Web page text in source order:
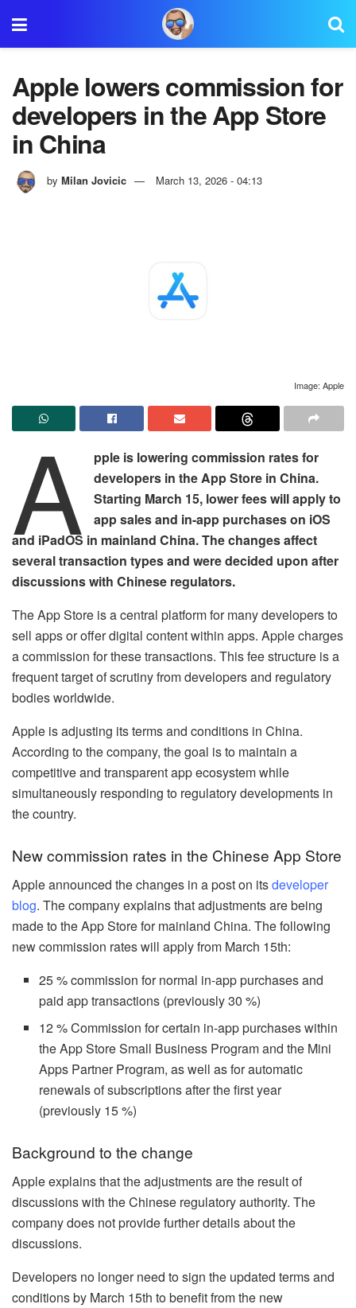
Apple lowers commission for
developers in the App Store
in China
by Milan Jovicic March 13, 2026 - 04:13
Image: Apple
A
pple is lowering commission rates for
developers in the App Store in China.
Starting March 15, lower fees will apply to
app sales and in-app purchases on iOS
and iPadOS in mainland China. The changes affect
several transaction types and were decided upon after
discussions with Chinese regulators.
The App Store is a central platform for many developers to
sell apps or offer digital content within apps. Apple charges
a commission for these transactions. This fee structure is a
frequent target of scrutiny from developers and regulatory
bodies worldwide.
Apple is adjusting its terms and conditions in China.
According to the company, the goal is to maintain a
competitive and transparent app ecosystem while
simultaneously responding to regulatory developments in
the country.
New commission rates in the Chinese App Store
Apple announced the changes in a post on itsdeveloper
blog. The company explains that adjustments are being
made to the App Store for mainland China. The following
new commission rates will apply from March 15th:
25 % commission for normal in-app purchases and
paid app transactions (previously 30 %)
12 % Commission for certain in-app purchases within
the App Store Small Business Program and the Mini
Apps Partner Program, as well as for automatic
renewals of subscriptions after the first year
(previously 15 %)
Background to the change
Apple explains that the adjustments are the result of
discussions with the Chinese regulatory authority. The
company does not provide further details about the
discussions.
Developers no longer need to sign the updated terms and
conditions by March 15th to benefit from the new